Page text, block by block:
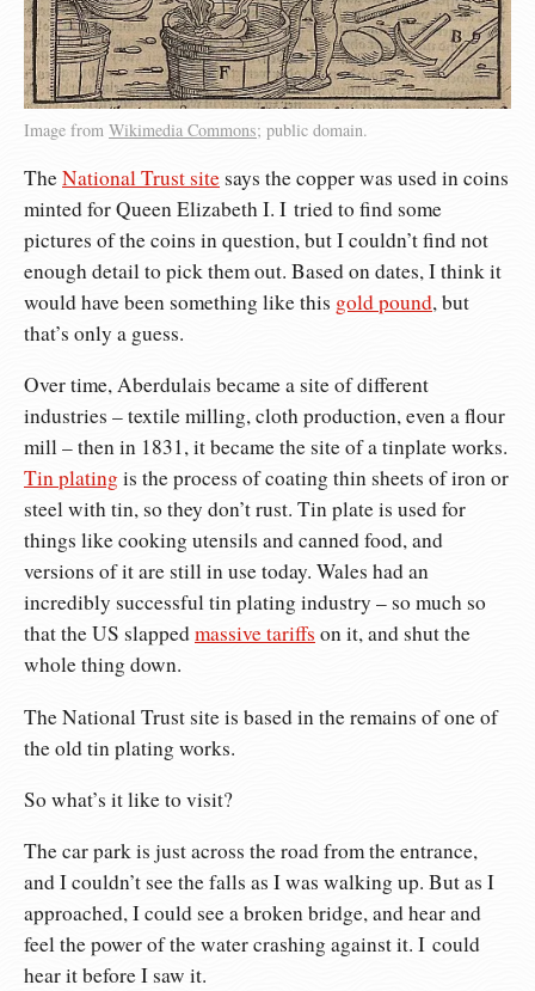
Image from Wikimedia Commons; public domain.
TheNational Trust sitesays the copper was used in coins
minted for Queen Elizabeth I. I tried to find some
pictures of the coins in question, but I couldn’t find not
enough detail to pick them out. Based on dates, I think it
would have been something like this gold pound, but
that’s only a guess.
Over time, Aberdulais became a site of different
industries – textile milling, cloth production, even a flour
mill – then in 1831, it became the site of a tinplate works.
Tin platingis the process of coating thin sheets of iron or
steel with tin, so they don’t rust. Tin plate is used for
things like cooking utensils and canned food, and
versions of it are still in use today. Wales had an
incredibly successful tin plating industry – so much so
that the US slappedmassive tariffs on it, and shut the
whole thing down.
The National Trust site is based in the remains of one of
the old tin plating works.
So what’s it like to visit?
The car park is just across the road from the entrance,
and I couldn’t see the falls as I was walking up. But as I
approached, I could see a broken bridge, and hear and
feel the power of the water crashing against it. I could
hear it before I saw it.